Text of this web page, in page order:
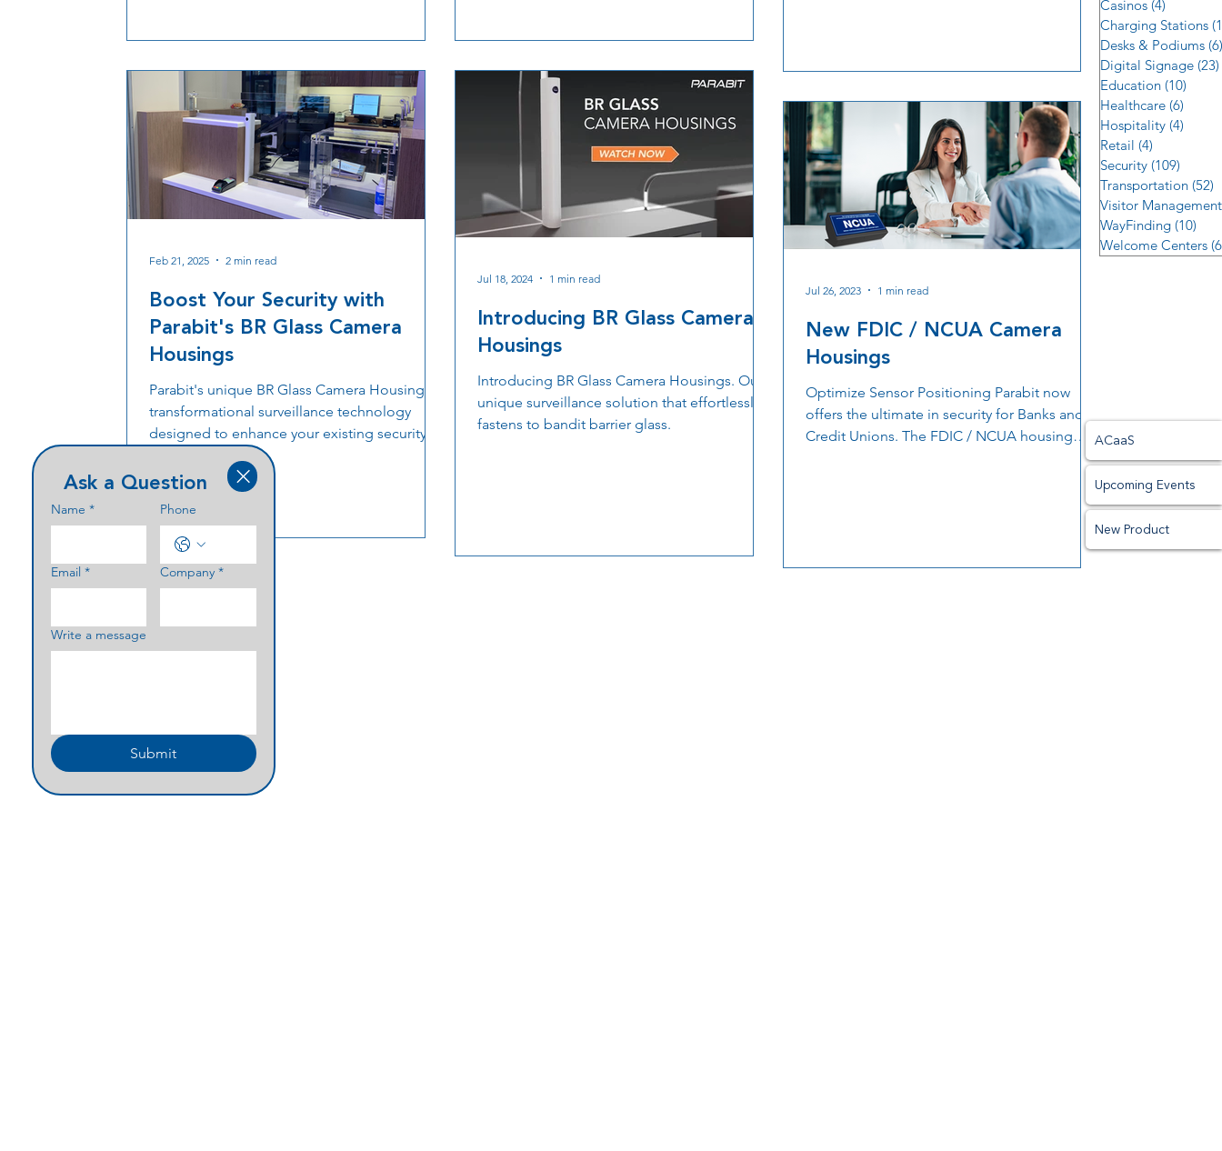
ACaaS
Upcoming Events
New Product
Ask a Question
Name * Phone
Email * Company *
Write a message
Submit
improve facial capture, analytics, durability,
and security integration across transportation,
healthcare, retail, education, and corporate
environments.
smoother, and more efficient operations for
Boost Your Security with
Parabit's BR Glass Camera
Housings
Parabit's unique BR Glass Camera Housings, a
transformational surveillance technology
designed to enhance your existing security.
Feb 21, 2025 2 min read
Introducing BR Glass Camera
Housings
Introducing BR Glass Camera Housings. Our
unique surveillance solution that effortlessly
fastens to bandit barrier glass.
Jul 18, 2024 1 min read
New FDIC / NCUA Camera
Housings
Optimize Sensor Positioning Parabit now
offers the ultimate in security for Banks and
Credit Unions. The FDIC / NCUA housing
Jul 26, 2023 1 min read
Casinos (4)
Charging Stations
Desks & Podiums (6)
Digital Signage (23)
Education (10)
Healthcare (6)
Hospitality (4)
Retail (4)
Security (109)
Transportation (52)
Visitor Management
WayFinding (10)
Welcome Centers